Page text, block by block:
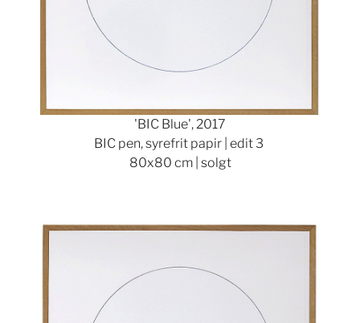
'BIC Blue', 2017
BIC pen, syrefrit papir | edit 3
80x80 cm | solgt
Show larger version